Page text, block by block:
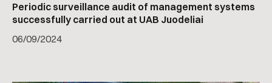
Periodic surveillance audit of management systems
successfully carried out at UAB Juodeliai
06/09/2024